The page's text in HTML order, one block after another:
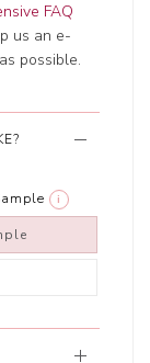
FAQ
us an e-
possible.
i